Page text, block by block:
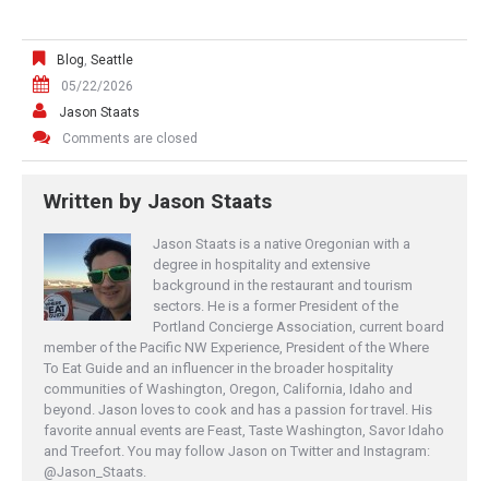
Blog Seattle
05/22/2026
Jason Staats
Comments are closed
Written by Jason Staats
Jason Staats is a native Oregonian with a
degree in hospitality and extensive
background in the restaurant and tourism
sectors. He is a former President of the
Portland Concierge Association, current board
member of the Pacific NW Experience, President of the Where
To Eat Guide and an influencer in the broader hospitality
communities of Washington, Oregon, California, Idaho and
beyond. Jason loves to cook and has a passion for travel. His
favorite annual events are Feast, Taste Washington, Savor Idaho
and Treefort. You may follow Jason on Twitter and Instagram:
@Jason_Staats.